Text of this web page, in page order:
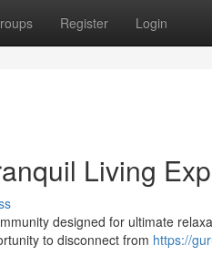
Register Login
Living
designed for ultimate
to disconnect from https://